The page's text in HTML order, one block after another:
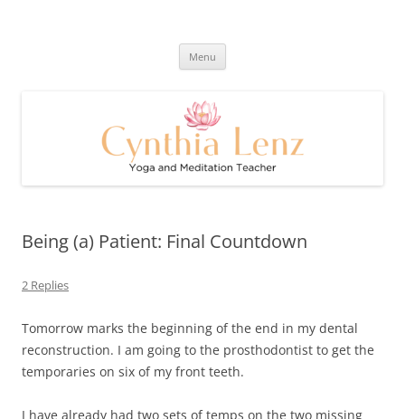
and Happy Blog
Menu
Being (a) Patient: Final Countdown
2 Replies
Tomorrow marks the beginning of the end in my dental
reconstruction. I am going to the prosthodontist to get the
temporaries on six of my front teeth.
I have already had two sets of temps on the two missing